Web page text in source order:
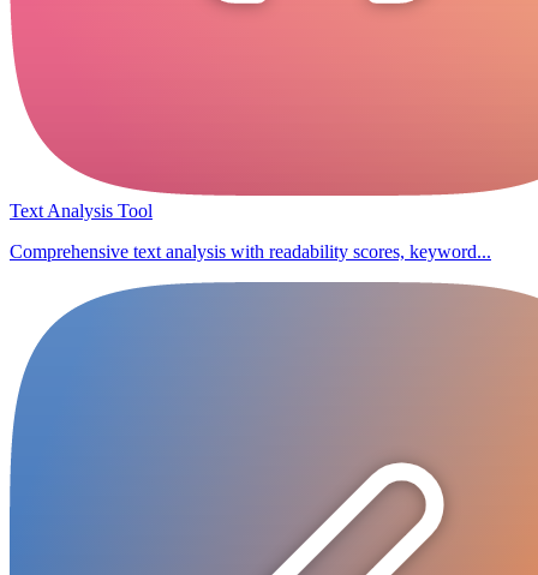
Text Analysis Tool
Comprehensive text analysis with readability scores, keyword...